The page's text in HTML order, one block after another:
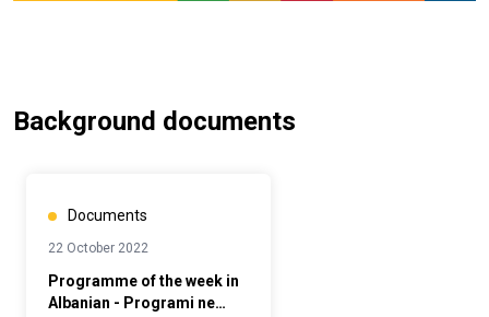
Background documents
Documents
22 October 2022
Programme of the week in
Albanian - Programi ne